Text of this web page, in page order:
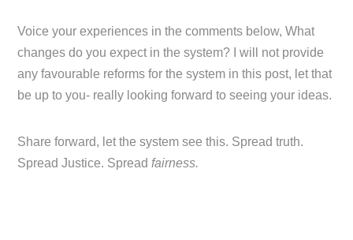
Voice your experiences in the comments below, What
changes do you expect in the system? I will not provide
any favourable reforms for the system in this post, let that
be up to you- really looking forward to seeing your ideas.
Share forward, let the system see this. Spread truth.
Spread Justice. Spread fairness.